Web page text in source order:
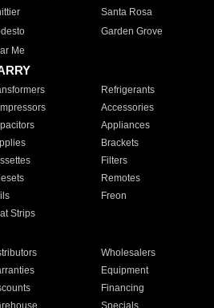
Santa Rosa
Garden Grove
Me
Refrigerants
Accessories
Appliances
Brackets
Filters
Remotes
Freon
Strips
Wholesalers
Equipment
Financing